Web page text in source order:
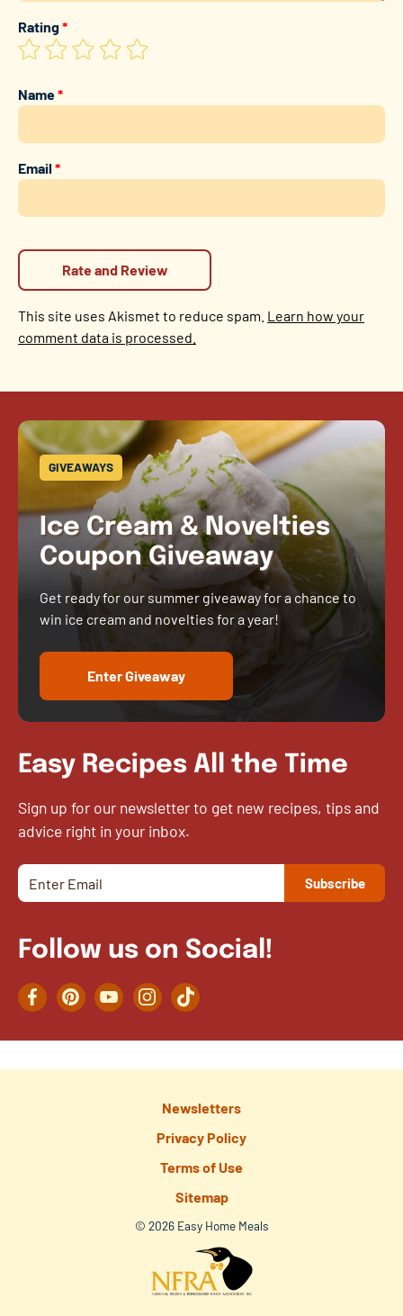
Rating*
Name*
Email*
This site uses Akismet to reduce spam. Learn how your
comment data is processed.
GIVEAWAYS
Ice Cream & Novelties
Coupon Giveaway
Get ready for our summer giveaway for a chance to
win ice cream and novelties for a year!
Enter Giveaway
Easy Recipes All the Time
Sign up for our newsletter to get new recipes, tips and
advice right in your inbox.
Follow us on Social!
FacebookPinterestYouTubeInstagramTikTok
Newsletters
Privacy Policy
Terms of Use
Sitemap
© 2026 Easy Home Meals